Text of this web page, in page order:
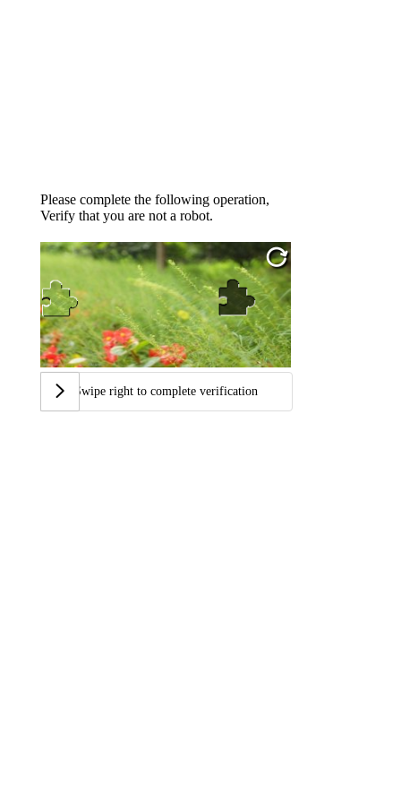
Please complete the following operation,
Verify that you are not a robot.
Swipe right to complete verification